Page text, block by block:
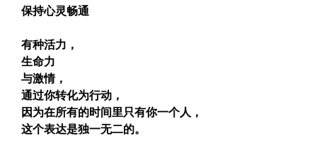
保持心灵畅通
有种活力，
生命力
与激情，
通过你转化为行动，
因为在所有的时间里只有你一个人，
这个表达是独一无二的。